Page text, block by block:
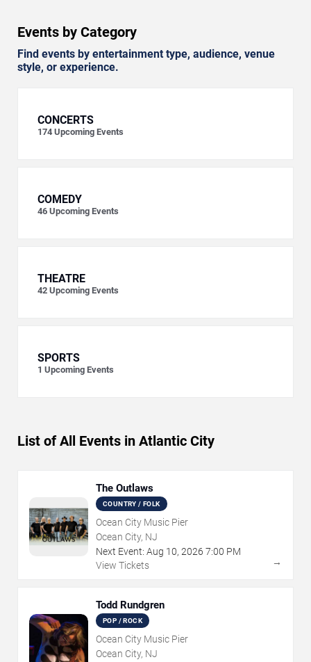
Events by Category
Find events by entertainment type, audience, venue
style, or experience.
CONCERTS
174 Upcoming Events
COMEDY
46 Upcoming Events
THEATRE
42 Upcoming Events
SPORTS
1 Upcoming Events
List of All Events in Atlantic City
The Outlaws
COUNTRY / FOLK
Ocean City Music Pier
Ocean City, NJ
Next Event: Aug 10, 2026 7:00 PM
View Tickets
→
Todd Rundgren
POP / ROCK
Ocean City Music Pier
Ocean City, NJ